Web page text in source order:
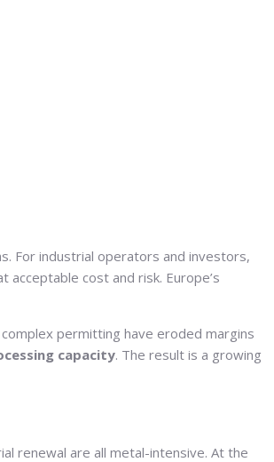
For industrial operators and investors,
cost and risk. Europe’s
permitting have eroded margins
capacity. The result is a growing
renewal are all metal-intensive. At the